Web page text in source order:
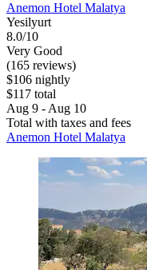
Anemon Hotel Malatya
Yesilyurt
8.0/10
Very Good
(165 reviews)
$106 nightly
$117 total
Aug 9 - Aug 10
Total with taxes and fees
Anemon Hotel Malatya